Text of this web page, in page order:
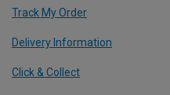
Track My Order
Delivery Information
Click & Collect